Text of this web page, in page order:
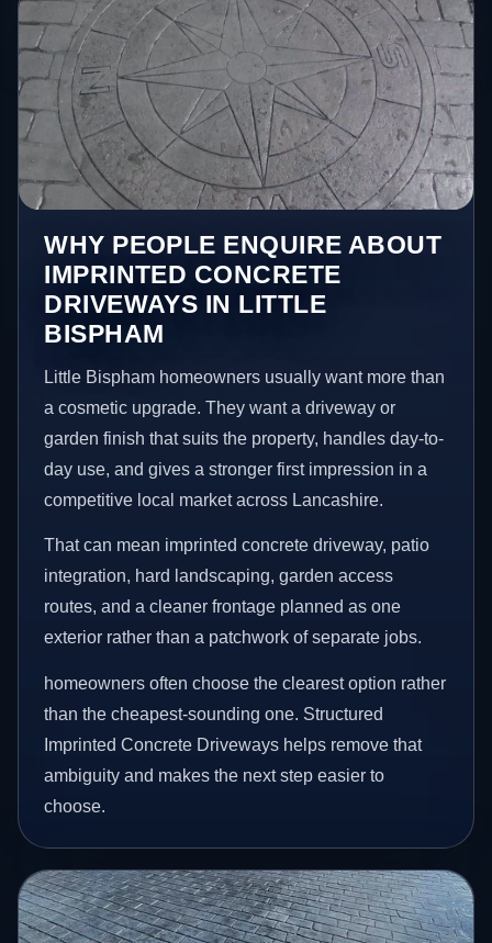
WHY PEOPLE ENQUIRE ABOUT
IMPRINTED CONCRETE
DRIVEWAYS IN LITTLE
BISPHAM
Little Bispham homeowners usually want more than
a cosmetic upgrade. They want a driveway or
garden finish that suits the property, handles day-to-
day use, and gives a stronger first impression in a
competitive local market across Lancashire.
That can mean imprinted concrete driveway, patio
integration, hard landscaping, garden access
routes, and a cleaner frontage planned as one
exterior rather than a patchwork of separate jobs.
homeowners often choose the clearest option rather
than the cheapest-sounding one. Structured
Imprinted Concrete Driveways helps remove that
ambiguity and makes the next step easier to
choose.